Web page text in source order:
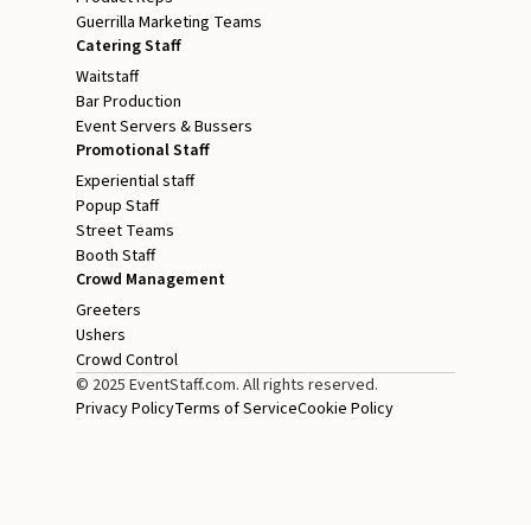
Guerrilla Marketing Teams
Catering Staff
Waitstaff
Bar Production
Event Servers & Bussers
Promotional Staff
Experiential staff
Popup Staff
Street Teams
Booth Staff
Crowd Management
Greeters
Ushers
Crowd Control
© 2025 EventStaff.com. All rights reserved.
Privacy PolicyTerms of ServiceCookie Policy